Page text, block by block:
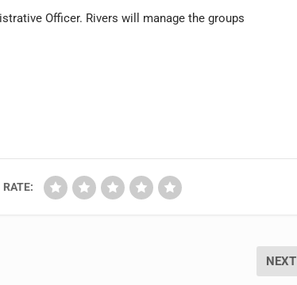
Officer. Rivers will manage the groups
RATE:
NEXT